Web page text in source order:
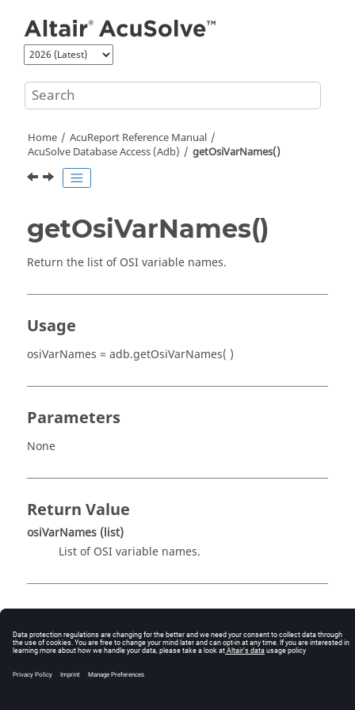
Home AcuReport Reference Manual
AcuSolve Database Access (Adb) getOsiVarNames()
getOsiVarNames()
Return the list of OSI variable names.
Usage
osiVarNames = adb.getOsiVarNames( )
Parameters
None
Return Value
osiVarNames (list)
List of OSI variable names.
Description
This routine returns the list of OSI variable names. For
example,